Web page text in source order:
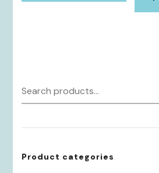
Search
for:
Product categories